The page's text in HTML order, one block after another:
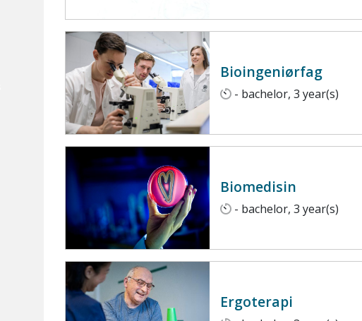
Bioingeniørfag
- bachelor, 3 year(s)
Biomedisin
- bachelor, 3 year(s)
Ergoterapi